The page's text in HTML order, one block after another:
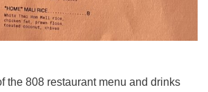
the 808 restaurant menu and drinks